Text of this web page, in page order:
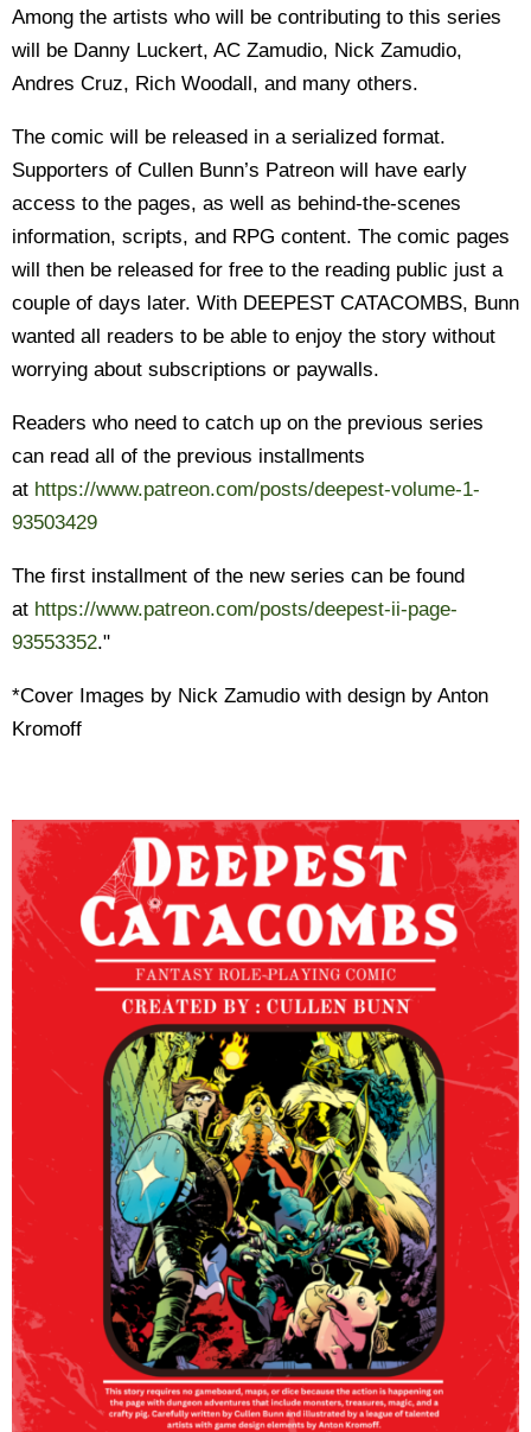
Among the artists who will be contributing to this series
will be Danny Luckert, AC Zamudio, Nick Zamudio,
Andres Cruz, Rich Woodall, and many others.
The comic will be released in a serialized format.
Supporters of Cullen Bunn’s Patreon will have early
access to the pages, as well as behind-the-scenes
information, scripts, and RPG content. The comic pages
will then be released for free to the reading public just a
couple of days later. With DEEPEST CATACOMBS, Bunn
wanted all readers to be able to enjoy the story without
worrying about subscriptions or paywalls.
Readers who need to catch up on the previous series
can read all of the previous installments
at https://www.patreon.com/posts/deepest-volume-1-
93503429
The first installment of the new series can be found
at https://www.patreon.com/posts/deepest-ii-page-
93553352."
*Cover Images by Nick Zamudio with design by Anton
Kromoff